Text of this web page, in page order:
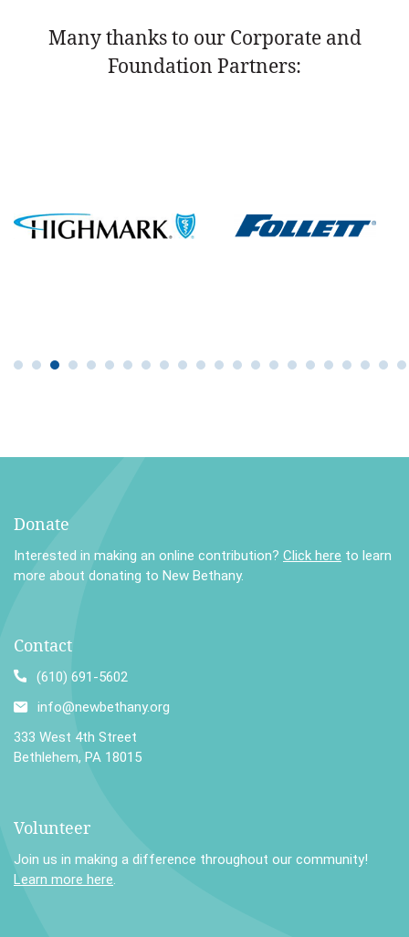
Many thanks to our Corporate and
Foundation Partners:
Donate
Interested in making an online contribution? Click here to learn
more about donating to New Bethany.
Contact
(610) 691-5602
info@newbethany.org
333 West 4th Street
Bethlehem, PA 18015
Volunteer
Join us in making a difference throughout our community!
Learn more here